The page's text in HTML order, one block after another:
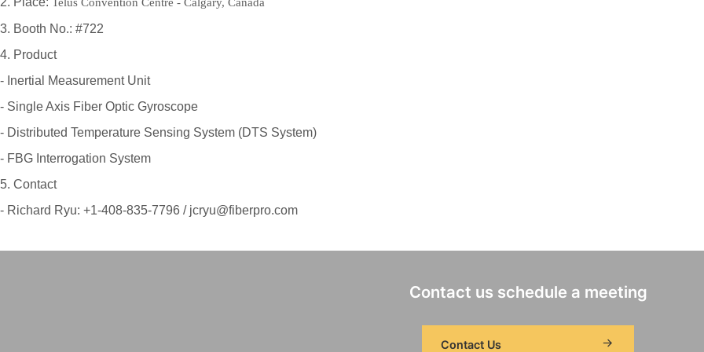
3. Booth No.: #722
4. Product
- Inertial Measurement Unit
- Single Axis Fiber Optic Gyroscope
- Distributed Temperature Sensing System (DTS System)
- FBG Interrogation System
5. Contact
- Richard Ryu: +1-408-835-7796 / jcryu@fiberpro.com
Contact us schedule a meeting
Contact Us